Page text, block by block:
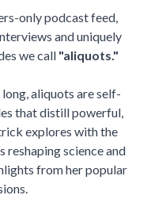
only podcast feed,
and uniquely
we call "aliquots."
aliquots are self-
that distill powerful,
explores with the
science and
from her popular